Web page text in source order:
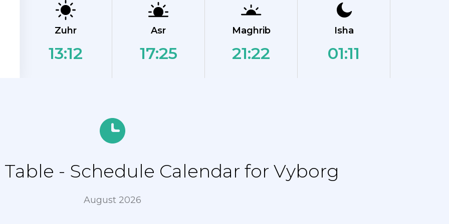
Zuhr
13:12
Asr
17:25
Maghrib
21:22
Isha
01:11
- Schedule Calendar for Vyborg
August 2026